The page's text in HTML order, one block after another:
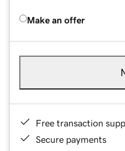
Make an offer
Free transaction
Secure payments